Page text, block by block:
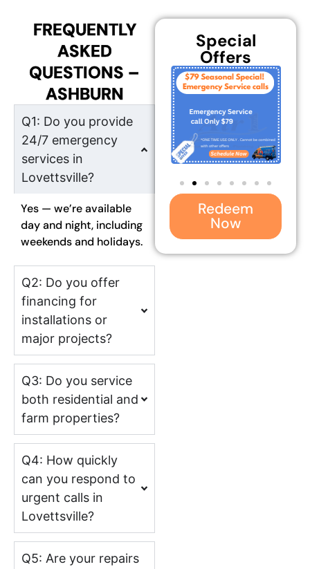
FREQUENTLY
ASKED
QUESTIONS –
ASHBURN
Q1: Do you provide
24/7 emergency
services in
Lovettsville?
Yes — we’re available
day and night, including
weekends and holidays.
Q2: Do you offer
financing for
installations or
major projects?
Q3: Do you service
both residential and
farm properties?
Q4: How quickly
can you respond to
urgent calls in
Lovettsville?
Q5: Are your repairs
Special
Offers
Redeem
Now